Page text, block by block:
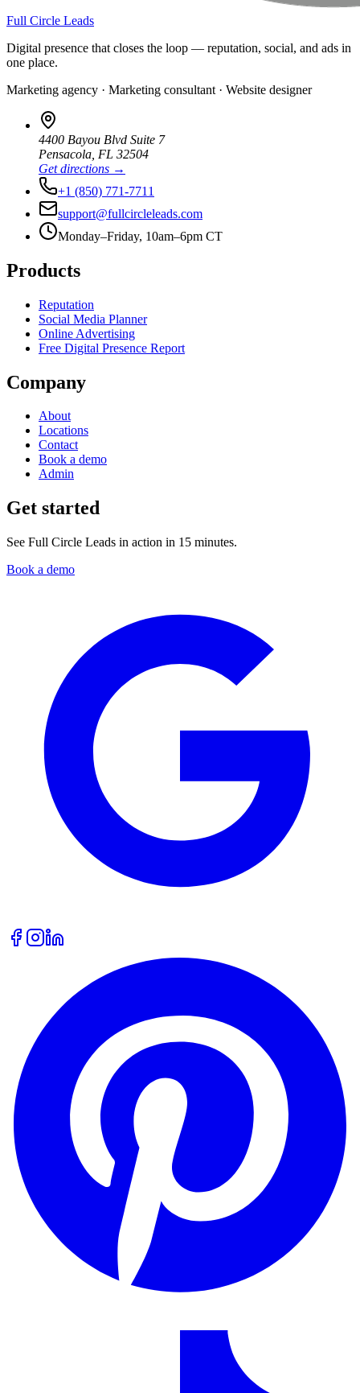
Full Circle Leads
Digital presence that closes the loop — reputation, social, and ads in
one place.
Marketing agency · Marketing consultant · Website designer
4400 Bayou Blvd Suite 7
Pensacola FL 32504
Get directions →
+1 (850) 771-7711
support@fullcircleleads.com
Monday–Friday, 10am–6pm CT
Products
Reputation
Social Media Planner
Online Advertising
Free Digital Presence Report
Company
About
Locations
Contact
Book a demo
Admin
Get started
See Full Circle Leads in action in 15 minutes.
Book a demo